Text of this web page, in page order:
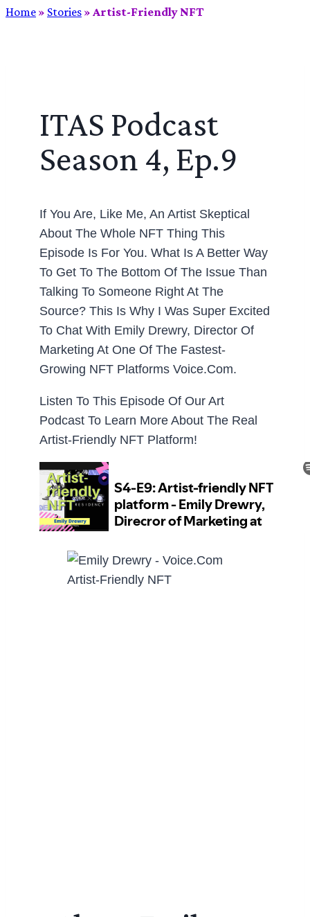
Home » Stories » Artist-Friendly NFT
ITAS Podcast
Season 4, Ep.9
If You Are, Like Me, An Artist Skeptical
About The Whole NFT Thing This
Episode Is For You. What Is A Better Way
To Get To The Bottom Of The Issue Than
Talking To Someone Right At The
Source? This Is Why I Was Super Excited
To Chat With Emily Drewry, Director Of
Marketing At One Of The Fastest-
Growing NFT Platforms Voice.com.
Listen To This Episode Of Our Art
Podcast To Learn More About The Real
Artist-Friendly NFT Platform!